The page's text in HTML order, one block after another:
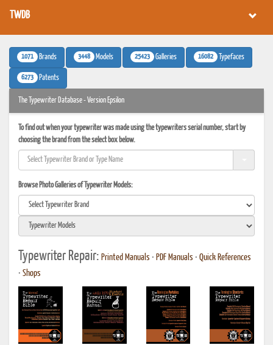
TWDB
1071 Brands 3448 Models 25423 Galleries 16082 Typefaces
6273 Patents
The Typewriter Database - Version Epsilon
To find out when your typewriter was made using the typewriters serial number, start by
choosing the brand from the select box below.
Browse Photo Galleries of Typewriter Models:
Typewriter Repair: Printed Manuals • PDF Manuals • Quick References
• Shops